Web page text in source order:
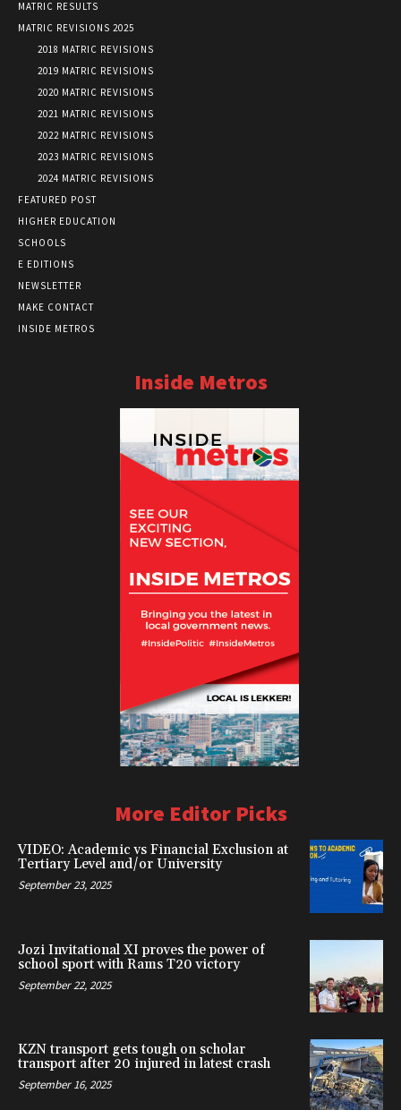
MATRIC RESULTS
MATRIC REVISIONS 2025
2018 MATRIC REVISIONS
2019 MATRIC REVISIONS
2020 MATRIC REVISIONS
2021 MATRIC REVISIONS
2022 MATRIC REVISIONS
2023 MATRIC REVISIONS
2024 MATRIC REVISIONS
FEATURED POST
HIGHER EDUCATION
SCHOOLS
E EDITIONS
NEWSLETTER
MAKE CONTACT
INSIDE METROS
Inside Metros
More Editor Picks
VIDEO: Academic vs Financial Exclusion at
Tertiary Level and/or University
September 23, 2025
Jozi Invitational XI proves the power of
school sport with Rams T20 victory
September 22, 2025
KZN transport gets tough on scholar
transport after 20 injured in latest crash
September 16, 2025